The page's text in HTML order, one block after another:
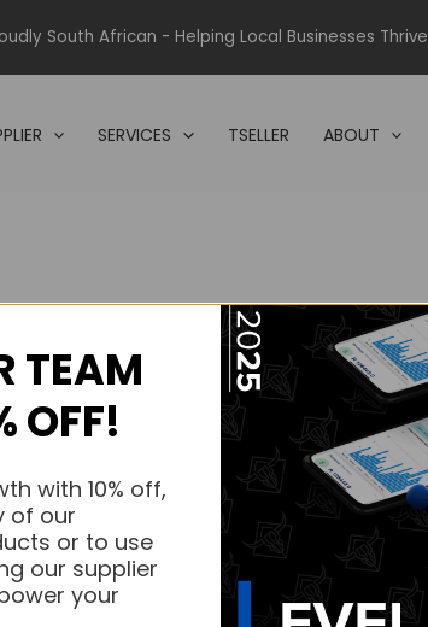
South African - Helping Local Businesses Thrive
SERVICES TSELLER ABOUT
TEAM
OFF!
with 10% off,
of our
or to use
our supplier
your